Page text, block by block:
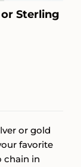
Sterling
or gold
favorite
chain in